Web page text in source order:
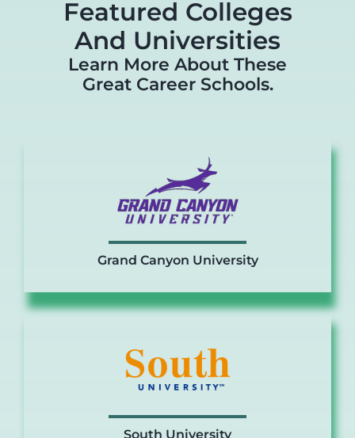
Featured Colleges
And Universities
Learn More About These
Great Career Schools.
Grand Canyon University
South University